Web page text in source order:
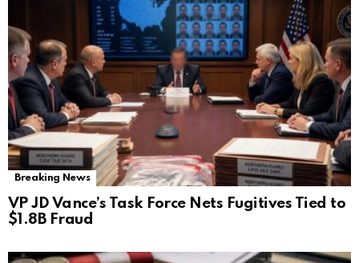
Breaking News
VP JD Vance’s Task Force Nets Fugitives Tied to
$1.8B Fraud